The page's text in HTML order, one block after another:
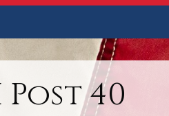
Post 40